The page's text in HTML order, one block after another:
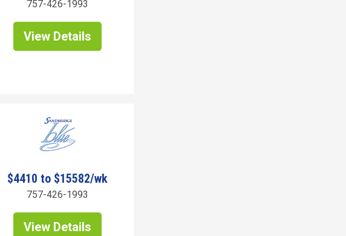
757-426-1993
View Details
$4410 to $15582/wk
757-426-1993
View Details